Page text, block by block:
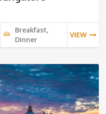
Breakfast,
Dinner
VIEW